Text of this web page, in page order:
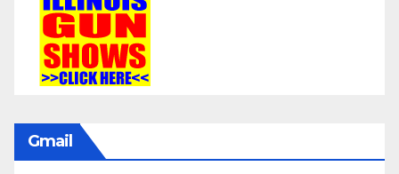
Gmail